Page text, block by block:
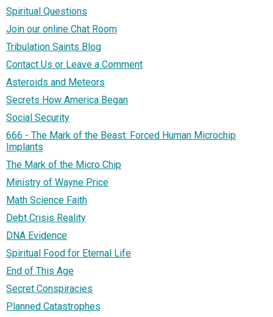
Spiritual Questions
Join our online Chat Room
Tribulation Saints Blog
Contact Us or Leave a Comment
Asteroids and Meteors
Secrets How America Began
Social Security
666 - The Mark of the Beast: Forced Human Microchip
Implants
The Mark of the Micro Chip
Ministry of Wayne Price
Math Science Faith
Debt Crisis Reality
DNA Evidence
Spiritual Food for Eternal Life
End of This Age
Secret Conspiracies
Planned Catastrophes